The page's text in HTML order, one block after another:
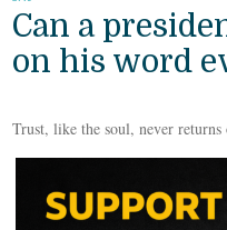
Can a
on his word
Trust, like the soul, never returns